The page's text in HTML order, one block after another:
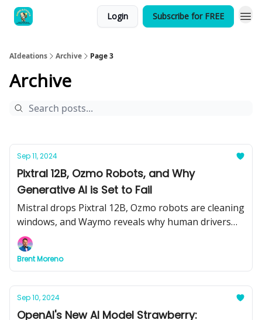
Login Subscribe for FREE
AIdeations Archive Page 3
Archive
Sep 11, 2024
Pixtral 12B, Ozmo Robots, and Why
Generative AI is Set to Fail
Mistral drops Pixtral 12B, Ozmo robots are cleaning
windows, and Waymo reveals why human drivers
are the problem. Plus, we dive into the pitfalls of
generative AI—here’s what you need to know.
Brent Moreno
Sep 10, 2024
OpenAI's New AI Model Strawberry: